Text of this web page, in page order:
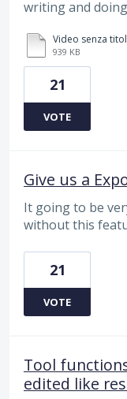
writing and
939 KB
21
VOTE
Give us a
It going to be
without this
21
VOTE
Tool
edited like